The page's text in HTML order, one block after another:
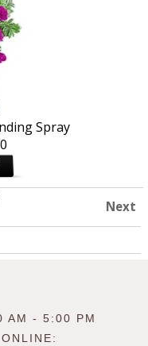
Spray
Next
AM - 5:00 PM